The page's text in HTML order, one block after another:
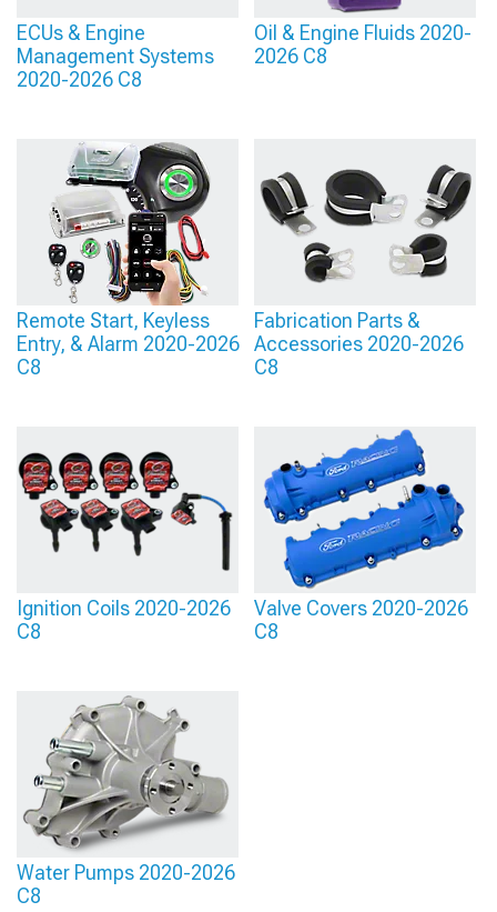
ECUs & Engine
Management Systems
2020-2026 C8
Oil & Engine Fluids 2020-
2026 C8
Remote Start, Keyless
Entry, & Alarm 2020-2026
C8
Fabrication Parts &
Accessories 2020-2026
C8
Ignition Coils 2020-2026
C8
Valve Covers 2020-2026
C8
Water Pumps 2020-2026
C8